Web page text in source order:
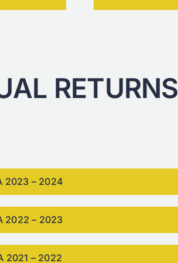
RETURNS
2023 – 2024
2022 – 2023
2021 – 2022